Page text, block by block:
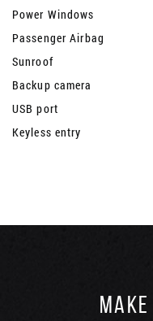
Power Windows
Passenger Airbag
Sunroof
Backup camera
USB port
Keyless entry
MAKE